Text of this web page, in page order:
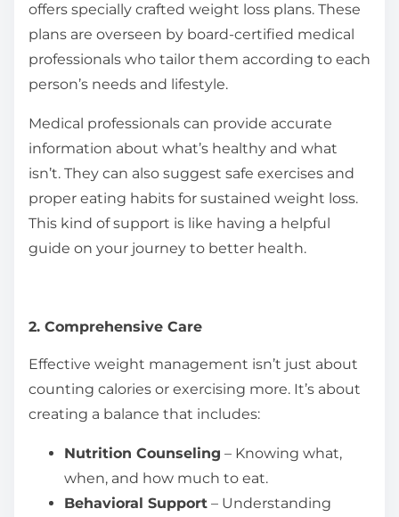
offers specially crafted weight loss plans. These
plans are overseen by board-certified medical
professionals who tailor them according to each
person’s needs and lifestyle.
Medical professionals can provide accurate
information about what’s healthy and what
isn’t. They can also suggest safe exercises and
proper eating habits for sustained weight loss.
This kind of support is like having a helpful
guide on your journey to better health.
2. Comprehensive Care
Effective weight management isn’t just about
counting calories or exercising more. It’s about
creating a balance that includes:
Nutrition Counseling – Knowing what,
when, and how much to eat.
Behavioral Support – Understanding